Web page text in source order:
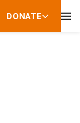
DONATE
show
for